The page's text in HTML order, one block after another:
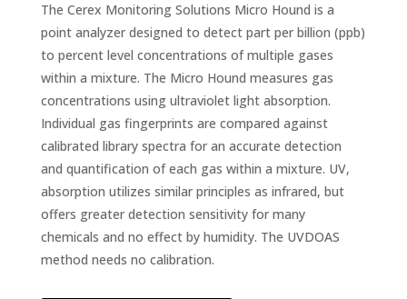
The Cerex Monitoring Solutions Micro Hound is a
point analyzer designed to detect part per billion (ppb)
to percent level concentrations of multiple gases
within a mixture. The Micro Hound measures gas
concentrations using ultraviolet light absorption.
Individual gas fingerprints are compared against
calibrated library spectra for an accurate detection
and quantification of each gas within a mixture. UV,
absorption utilizes similar principles as infrared, but
offers greater detection sensitivity for many
chemicals and no effect by humidity. The UVDOAS
method needs no calibration.